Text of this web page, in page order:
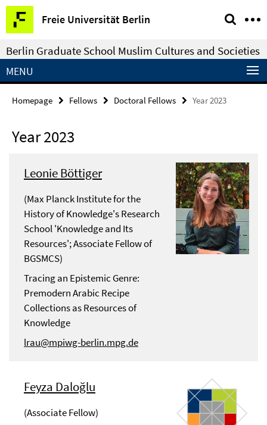
Springe
direkt
zu
Inhalt
Freie Universität Berlin
Service
Navigation
Berlin Graduate School Muslim Cultures and Societies
MENU
Homepage Fellows Doctoral Fellows Year 2023
Year 2023
Leonie Böttiger
(Max Planck Institute for the
History of Knowledge's Research
School 'Knowledge and Its
Resources'; Associate Fellow of
BGSMCS)
Tracing an Epistemic Genre:
Premodern Arabic Recipe
Collections as Resources of
Knowledge
lrau@mpiwg-berlin.mpg.de
Feyza Daloğlu
(Associate Fellow)